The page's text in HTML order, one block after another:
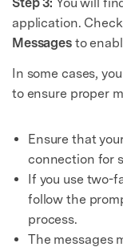
application.
Messagesto
In some cases,
to ensure proper
Ensure that
connection for
If you use two-
follow the
process.
The messages